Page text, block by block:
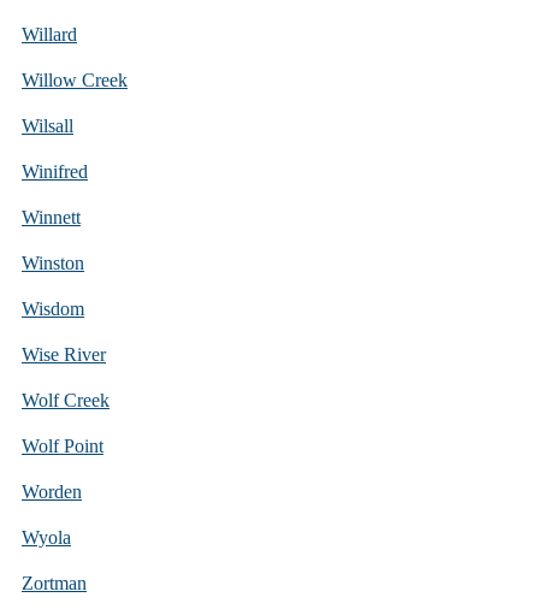
Willard
Willow Creek
Wilsall
Winifred
Winnett
Winston
Wisdom
Wise River
Wolf Creek
Wolf Point
Worden
Wyola
Zortman